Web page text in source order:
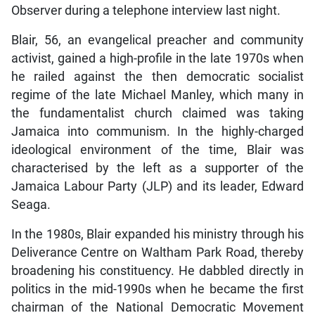
Observer during a telephone interview last night.
Blair, 56, an evangelical preacher and community
activist, gained a high-profile in the late 1970s when
he railed against the then democratic socialist
regime of the late Michael Manley, which many in
the fundamentalist church claimed was taking
Jamaica into communism. In the highly-charged
ideological environment of the time, Blair was
characterised by the left as a supporter of the
Jamaica Labour Party (JLP) and its leader, Edward
Seaga.
In the 1980s, Blair expanded his ministry through his
Deliverance Centre on Waltham Park Road, thereby
broadening his constituency. He dabbled directly in
politics in the mid-1990s when he became the first
chairman of the National Democratic Movement